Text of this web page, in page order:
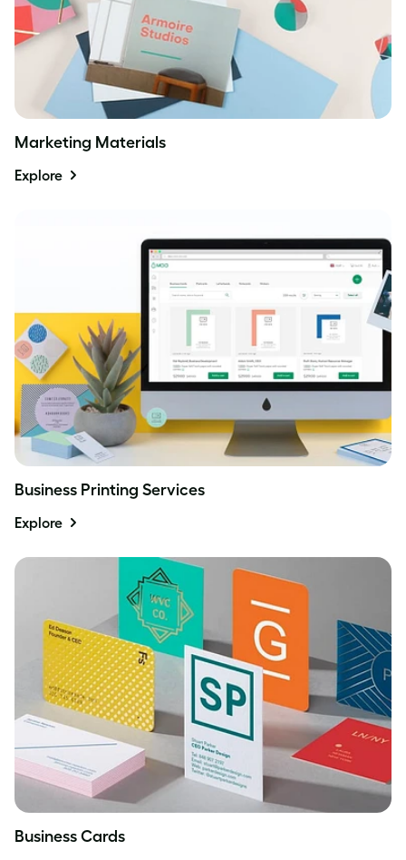
Marketing Materials
Explore
Business Printing Services
Explore
Business Cards